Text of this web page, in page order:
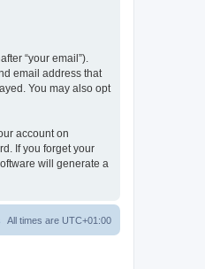
“your email”).
email address that
You may also opt
account on
If you forget your
will generate a
All times are UTC+01:00